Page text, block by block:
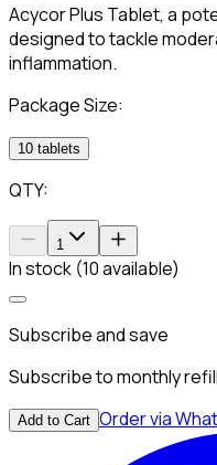
Acycor Plus Tablet, a
designed to tackle
inflammation.
Package Size:
10 tablets
QTY:
1
In stock (10 available)
Subscribe and save
Subscribe to monthly
Add to Cart Order via